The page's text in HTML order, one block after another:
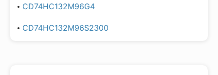
CD74HC132M96G4
CD74HC132M96S2300